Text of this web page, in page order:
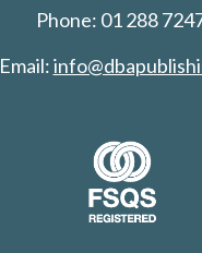
Phone: 01 288
Email: